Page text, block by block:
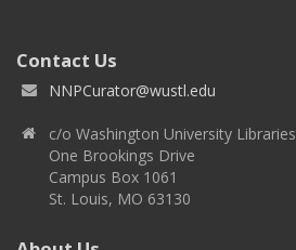
Contact Us
NNPCurator@wustl.edu
c/o Washington University Libraries
One Brookings Drive
Campus Box 1061
St. Louis, MO 63130